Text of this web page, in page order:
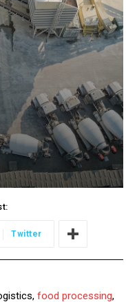
Twitter
food processing,